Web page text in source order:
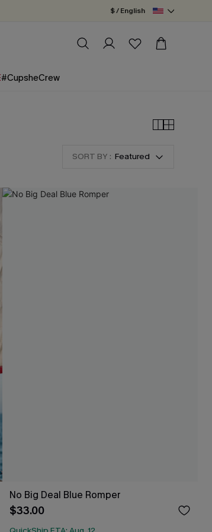
$ / English
#CupsheCrew
SORT BY : Featured
No Big Deal Blue Romper
$33.00